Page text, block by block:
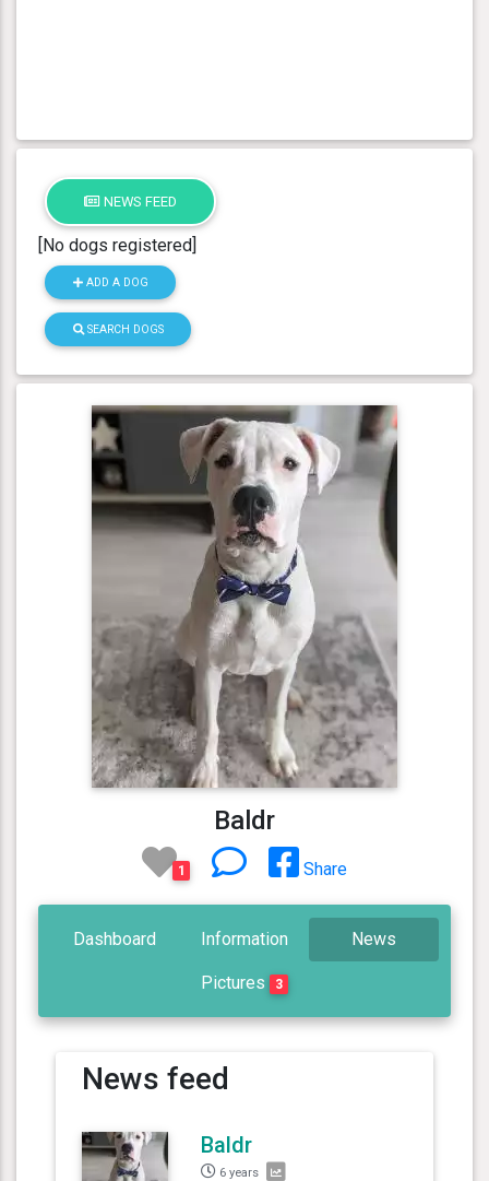
NEWS FEED
[No dogs registered]
ADD A DOG
SEARCH DOGS
Baldr
1 Share
Dashboard Information News
Pictures 3
News feed
Baldr
6 years